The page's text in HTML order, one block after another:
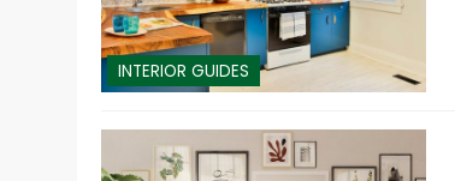
INTERIOR GUIDES